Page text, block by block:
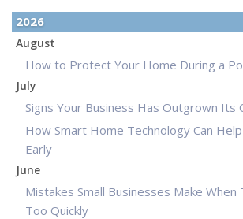
2026
August
How to Protect Your Home During a
July
Signs Your Business Has Outgrown Its
How Smart Home Technology Can
Early
June
Mistakes Small Businesses Make
Too Quickly